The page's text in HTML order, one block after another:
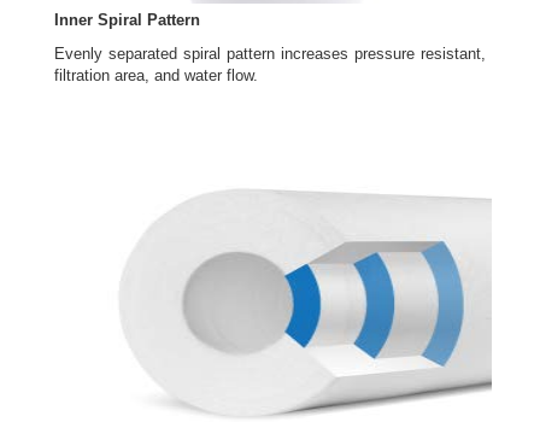
Inner Spiral Pattern
Evenly separated spiral pattern increases pressure resistant,
filtration area, and water flow.